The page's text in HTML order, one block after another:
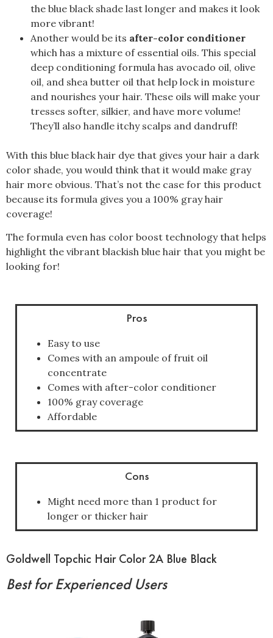
the blue black shade last longer and makes it look
more vibrant!
Another would be its after-color conditioner
which has a mixture of essential oils. This special
deep conditioning formula has avocado oil, olive
oil, and shea butter oil that help lock in moisture
and nourishes your hair. These oils will make your
tresses softer, silkier, and have more volume!
They’ll also handle itchy scalps and dandruff!
With this blue black hair dye that gives your hair a dark
color shade, you would think that it would make gray
hair more obvious. That’s not the case for this product
because its formula gives you a 100% gray hair
coverage!
The formula even has color boost technology that helps
highlight the vibrant blackish blue hair that you might be
looking for!
Pros
Easy to use
Comes with an ampoule of fruit oil
concentrate
Comes with after-color conditioner
100% gray coverage
Affordable
Cons
Might need more than 1 product for
longer or thicker hair
Goldwell Topchic Hair Color 2A Blue Black
Best for Experienced Users